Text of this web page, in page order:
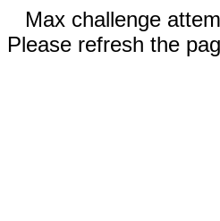
Max challenge
Please refresh the